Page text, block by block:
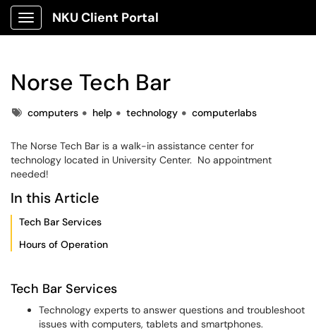
Show Applications Menu
NKU Client Portal
Norse Tech Bar
Tagscomputers help technology computerlabs
The Norse Tech Bar is a walk-in assistance center for
technology located in University Center. No appointment
needed!
In this Article
Tech Bar Services
Hours of Operation
Tech Bar Services
Technology experts to answer questions and troubleshoot
issues with computers, tablets and smartphones.